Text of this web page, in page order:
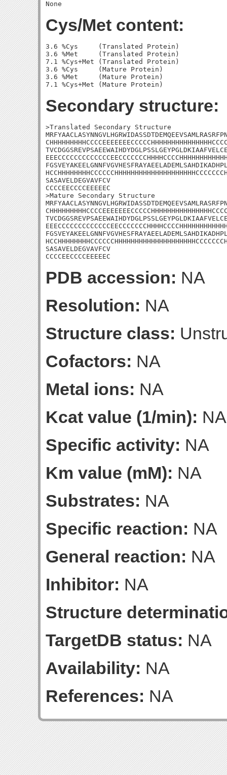
Cys/Met content:
3.6 %Cys     (Translated Protein)
3.6 %Met     (Translated Protein)
7.1 %Cys+Met (Translated Protein)
3.6 %Cys     (Mature Protein)
3.6 %Met     (Mature Protein)
Secondary structure:
>Translated Secondary Structure
SASAVELDEGVAVFCV
CCCCEECCCCEEEEEC
>Mature Secondary Structure
SASAVELDEGVAVFCV
CCCCEECCCCEEEEEC
PDB accession: NA
Resolution: NA
Structure class:
Cofactors: NA
Metal ions: NA
Kcat value (1/min): NA
Specific activity: NA
Km value (mM): NA
Substrates: NA
Specific reaction: NA
General reaction: NA
Inhibitor: NA
Structure
TargetDB status: NA
Availability: NA
References: NA